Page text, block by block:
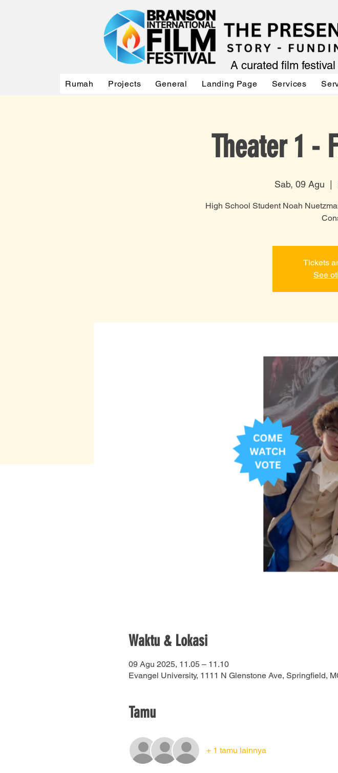
A curated film
Rumah Projects General Landing Page Services
Theater 1 -
Sab, 09 Agu
High School Student Noah
Tickets
See
Waktu & Lokasi
09 Agu 2025, 11.05 – 11.10
Evangel University, 1111 N Glenstone Ave, Springfield,
Tamu
+ 1 tamu lainnya